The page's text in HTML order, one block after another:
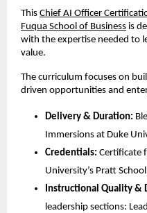
This Chief AI Officer
Fuqua School of Business is
with the expertise needed to
value.
The curriculum focuses on
driven opportunities and
Delivery & Duration:
Immersions at Duke
Credentials: Certificate
University’s Pratt
Instructional Quality &
leadership sections: